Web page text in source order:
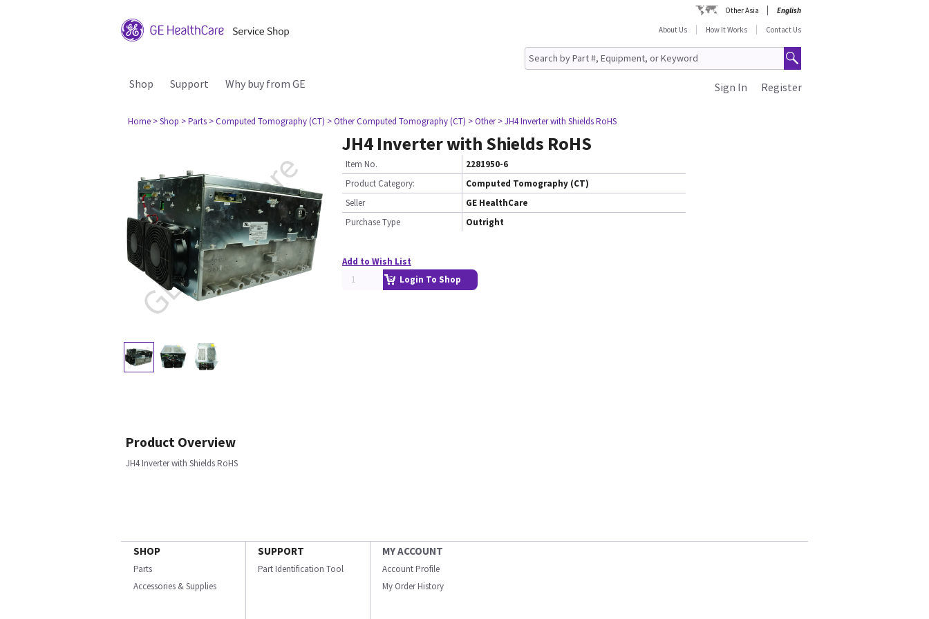
Other Asia
English
About Us
How It Works Contact Us
Shop Support Why buy from GE Register
Sign In
Home > Shop > Parts > Computed Tomography (CT) > Other Computed Tomography (CT) > Other > JH4 Inverter with Shields RoHS
JH4 Inverter with Shields RoHS
Item No.
2281950-6
Product Category:
Computed Tomography (CT)
Seller
GE HealthCare
Purchase Type
Outright
Add to Wish List
Login To Shop
Product Overview
JH4 Inverter with Shields RoHS
SHOP
Parts
Accessories & Supplies
SUPPORT
Part Identification Tool
MY ACCOUNT
Account Profile
My Order History